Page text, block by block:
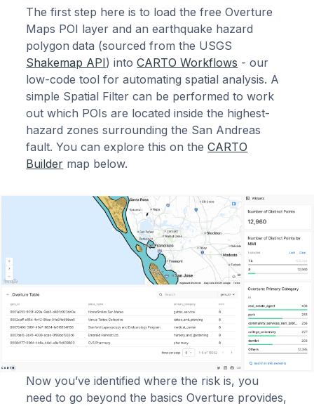
The first step here is to load the free Overture
Maps POI layer and an earthquake hazard
polygon data (sourced from the USGS
Shakemap API) intoCARTO Workflows - our
low-code tool for automating spatial analysis. A
simple Spatial Filter can be performed to work
out which POIs are located inside the highest-
hazard zones surrounding the San Andreas
fault. You can explore this on theCARTO
Builder map below.
Now you’ve identified where the risk is, you
need to go beyond the basics Overture provides,